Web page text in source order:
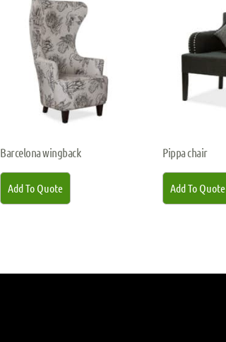
Barcelona wingback
Add To Quote
Pippa chair
Add To Quote